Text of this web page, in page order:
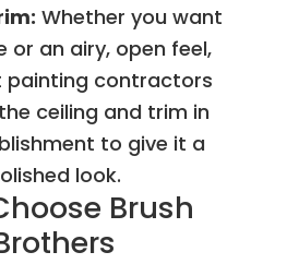
Whether you want
or an airy, open feel,
painting contractors
ceiling and trim in
to give it a
look.
Brush